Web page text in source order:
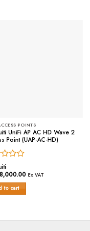
POINTS
UniFi AP AC HD Wave 2
Point (UAP-AC-HD)
Ex.VAT
to cart